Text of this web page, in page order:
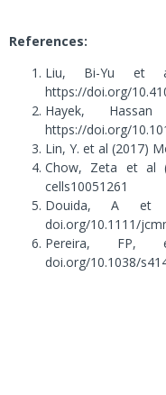
References:
Liu, Bi-Yu et al
https://doi.org/
Hayek,
https://doi.org/
Lin, Y. et al (2017)
Chow, Zeta et al
cells10051261
Douida, A et
doi.org/10.1111/
Pereira,
doi.org/10.1038/